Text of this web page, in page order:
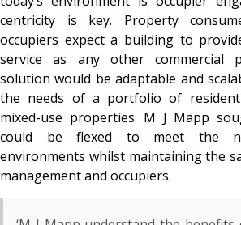
centricity is key. Property
occupiers expect a building to
service as any other commercial
solution would be adaptable and
the needs of a portfolio of
mixed-use properties. M J Mapp
could be flexed to meet the
environments whilst maintaining the
management and occupiers.